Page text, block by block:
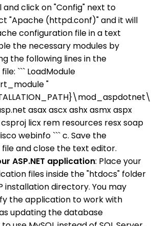
and click on "Config" next to
"Apache (httpd.conf)" and it will
configuration file in a text
the necessary modules by
the following lines in the
``` LoadModule
"
asax ascx ashx asmx aspx
licx rem resources resx soap
webinfo ``` c. Save the
and close the text editor.
ASP.NET application: Place your
files inside the "htdocs" folder
installation directory. You may
the application to work with
as updating the database